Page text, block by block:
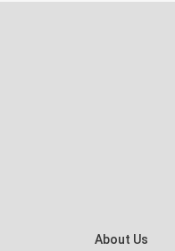
About Us